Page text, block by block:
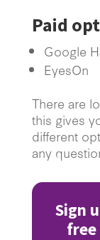
Paid
Google
EyesOn
There are
this gives
different
any
Sign
free